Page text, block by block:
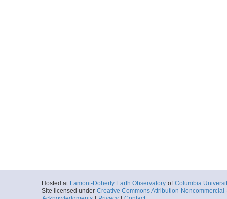
Hosted at Lamont-Doherty Earth Observatory of Columbia
Site licensed under Creative Commons Attribution-